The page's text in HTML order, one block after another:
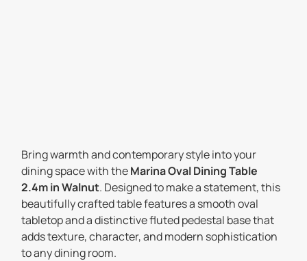
Bring warmth and contemporary style into your
dining space with theMarina Oval Dining Table
2.4m in Walnut. Designed to make a statement, this
beautifully crafted table features a smooth oval
tabletop and a distinctive fluted pedestal base that
adds texture, character, and modern sophistication
to any dining room.